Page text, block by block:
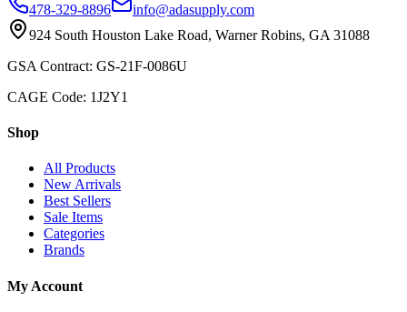
478-329-8896
info@adasupply.com
924 South Houston Lake Road, Warner Robins, GA 31088
GSA Contract: GS-21F-0086U
CAGE Code: 1J2Y1
Shop
All Products
New Arrivals
Best Sellers
Sale Items
Categories
Brands
My Account